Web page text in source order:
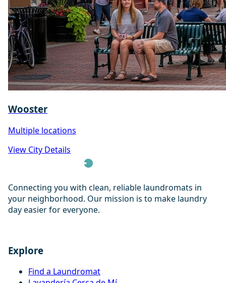
Wooster
Multiple locations
View City Details
Connecting you with clean, reliable laundromats in
your neighborhood. Our mission is to make laundry
day easier for everyone.
Explore
Find a Laundromat